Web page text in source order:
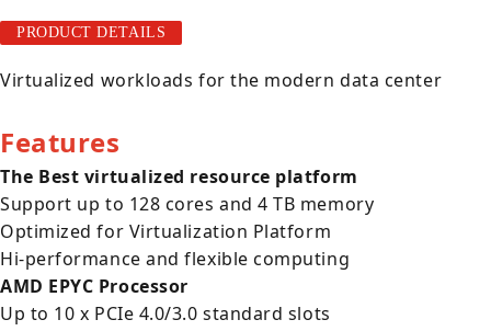
PRODUCT DETAILS
Virtualized workloads for the modern data center
Features
The Best virtualized resource platform
Support up to 128 cores and 4 TB memory
Optimized for Virtualization Platform
Hi-performance and flexible computing
AMD EPYC Processor
Up to 10 x PCIe 4.0/3.0 standard slots